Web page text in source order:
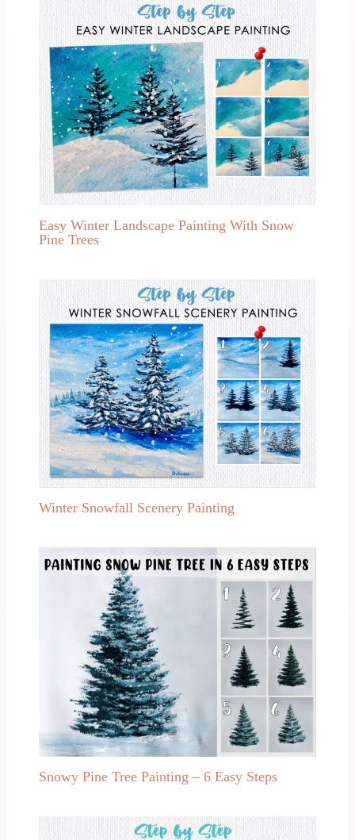
Easy Winter Landscape Painting With Snow
Pine Trees
Winter Snowfall Scenery Painting
Snowy Pine Tree Painting – 6 Easy Steps